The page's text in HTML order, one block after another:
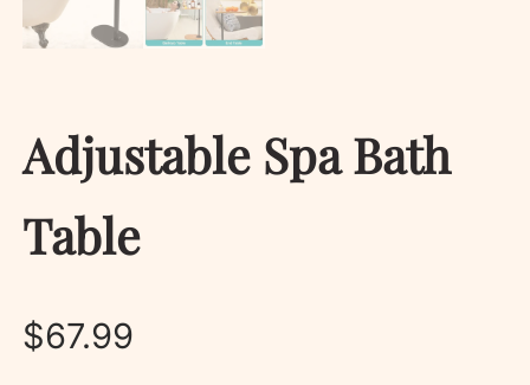
Adjustable Spa Bath
Table
$67.99